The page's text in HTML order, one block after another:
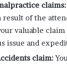
claims:
result of the
valuable
issue and
claim: